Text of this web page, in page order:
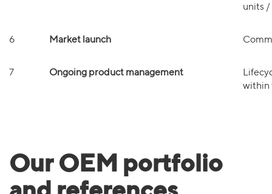
units /
6 Market launch
7 Ongoing product management
within
Our OEM portfolio